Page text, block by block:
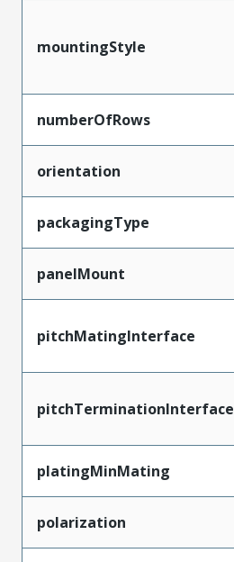
mountingStyle
numberOfRows
orientation
packagingType
panelMount
pitchMatingInterface
pitchTerminationInterface
platingMinMating
polarization